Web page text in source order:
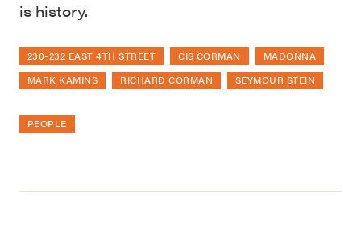
is history.
230-232 EAST 4TH STREET CIS CORMAN
MADONNA
MARK KAMINS
RICHARD CORMAN SEYMOUR STEIN
PEOPLE